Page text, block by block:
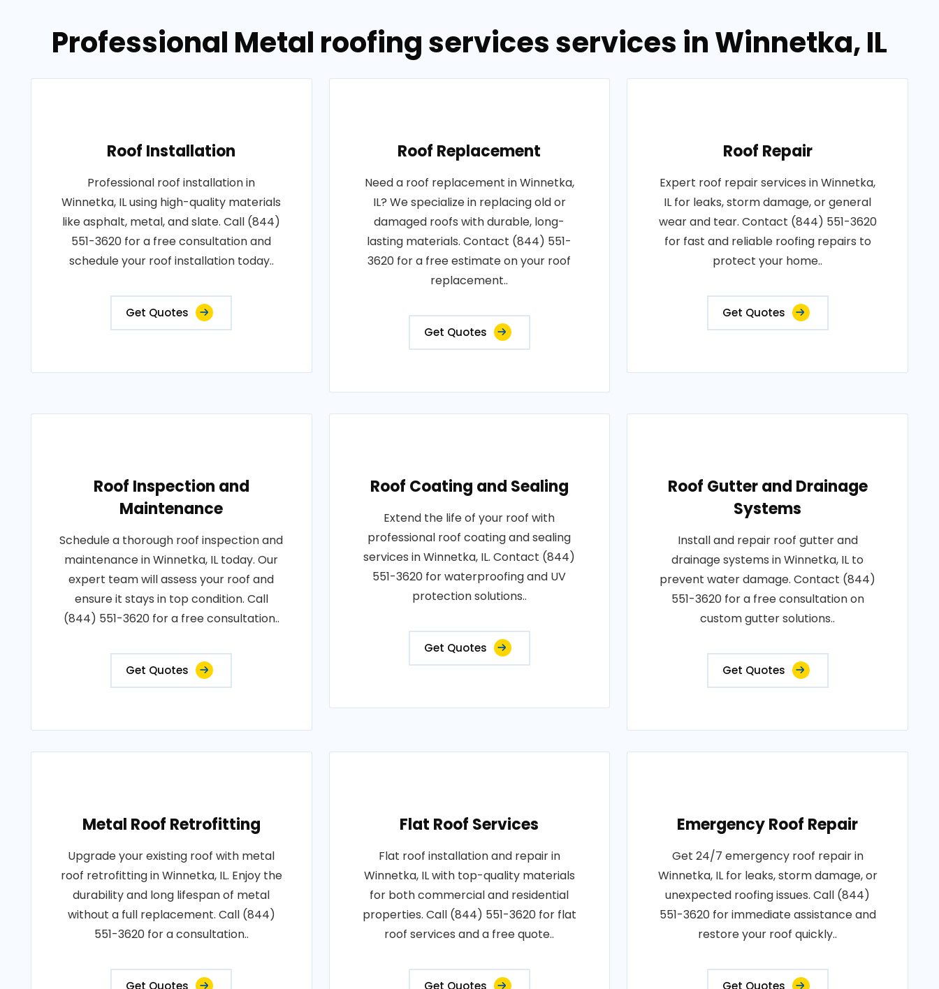
Professional Metal roofing services services in Winnetka, IL
Roof Installation
Professional roof installation in
Winnetka, IL using high-quality materials
like asphalt, metal, and slate. Call (844)
551-3620 for a free consultation and
schedule your roof installation today..
Get Quotes
Roof Replacement
Need a roof replacement in Winnetka,
IL? We specialize in replacing old or
damaged roofs with durable, long-
lasting materials. Contact (844) 551-
3620 for a free estimate on your roof
replacement..
Get Quotes
Roof Repair
Expert roof repair services in Winnetka,
IL for leaks, storm damage, or general
wear and tear. Contact (844) 551-3620
for fast and reliable roofing repairs to
protect your home..
Get Quotes
Roof Inspection and
Maintenance
Schedule a thorough roof inspection and
maintenance in Winnetka, IL today. Our
expert team will assess your roof and
ensure it stays in top condition. Call
(844) 551-3620 for a free consultation..
Get Quotes
Roof Coating and Sealing
Extend the life of your roof with
professional roof coating and sealing
services in Winnetka, IL. Contact (844)
551-3620 for waterproofing and UV
protection solutions..
Get Quotes
Roof Gutter and Drainage
Systems
Install and repair roof gutter and
drainage systems in Winnetka, IL to
prevent water damage. Contact (844)
551-3620 for a free consultation on
custom gutter solutions..
Get Quotes
Metal Roof Retrofitting
Upgrade your existing roof with metal
roof retrofitting in Winnetka, IL. Enjoy the
durability and long lifespan of metal
without a full replacement. Call (844)
551-3620 for a consultation..
Get Quotes
Flat Roof Services
Flat roof installation and repair in
Winnetka, IL with top-quality materials
for both commercial and residential
properties. Call (844) 551-3620 for flat
roof services and a free quote..
Get Quotes
Emergency Roof Repair
Get 24/7 emergency roof repair in
Winnetka, IL for leaks, storm damage, or
unexpected roofing issues. Call (844)
551-3620 for immediate assistance and
restore your roof quickly..
Get Quotes